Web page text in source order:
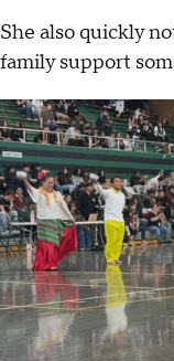
She also quickly
family support